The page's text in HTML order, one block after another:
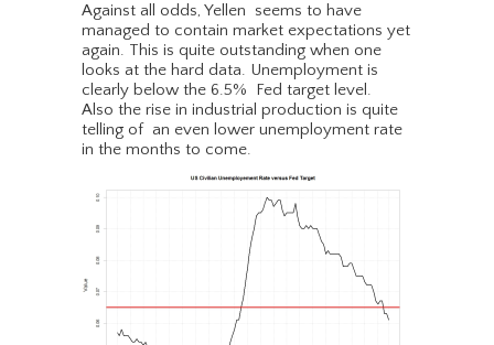
Against all odds, Yellen seems to have
managed to contain market expectations yet
again. This is quite outstanding when one
looks at the hard data. Unemployment is
clearly below the 6.5% Fed target level.
Also the rise in industrial production is quite
telling of an even lower unemployment rate
in the months to come.